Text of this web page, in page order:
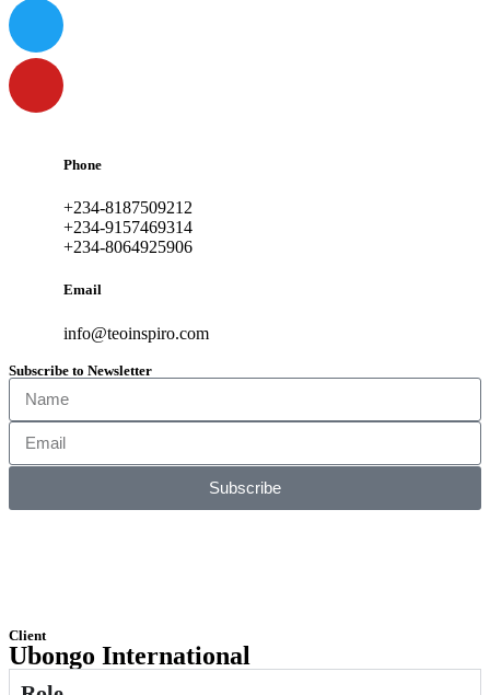
Phone
+234-8187509212
+234-9157469314
+234-8064925906
Email
info@teoinspiro.com
Subscribe to Newsletter
Subscribe
Client
Ubongo International